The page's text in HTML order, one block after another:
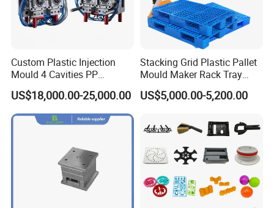
Certifications
Companies strictly enforce the
ISO9001(2008)international quality certification
system, the product quality conforms to the eu
RoHS standard.
Custom Plastic Injection
Mould 4 Cavities PP
Silicone Kitchenware Oil
Funnel Mould Household
Mould
US$18,000.00-25,000.00
Stacking Grid Plastic Pallet
Mould Maker Rack Tray
Molds Injection Molding
US$5,000.00-5,200.00